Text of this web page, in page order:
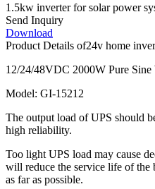
1.5kw inverter for solar power
Send Inquiry
Download
Product Details of24v home
12/24/48VDC 2000W Pure
Model: GI-15212
The output load of UPS should
high reliability.
Too light UPS load may cause
will reduce the service life of the
as far as possible.